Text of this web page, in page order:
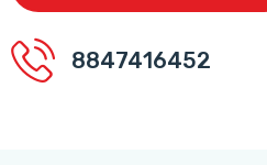
8847416452